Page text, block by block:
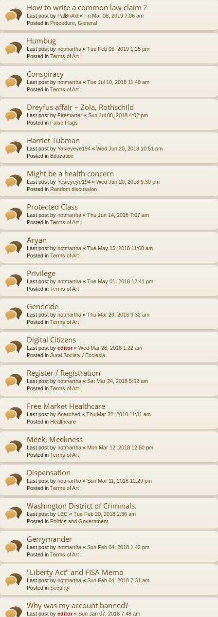
How to write a common law claim ?
Last post by PalBriAld « Fri Mar 08, 2019 7:06 am
Posted in Procedure, General
Humbug
Last post by notmartha « Tue Feb 05, 2019 1:25 pm
Posted in Terms of Art
Conspiracy
Last post by notmartha « Tue Jul 10, 2018 11:40 am
Posted in Terms of Art
Dreyfus affair – Zola, Rothschild
Last post by Firestarter « Sun Jul 08, 2018 4:02 pm
Posted in False Flags
Harriet Tubman
Last post by Yesieyeye194 « Wed Jun 20, 2018 10:51 pm
Posted in Education
Might be a health concern
Last post by Yesieyeye194 « Wed Jun 20, 2018 9:30 pm
Posted in Random discussion
Protected Class
Last post by notmartha « Thu Jun 14, 2018 7:07 am
Posted in Terms of Art
Aryan
Last post by notmartha « Tue May 15, 2018 11:00 am
Posted in Terms of Art
Privilege
Last post by notmartha « Tue May 01, 2018 12:41 pm
Posted in Terms of Art
Genocide
Last post by notmartha « Thu Mar 29, 2018 9:32 am
Posted in Terms of Art
Digital Citizens
Last post by editor« Wed Mar 28, 2018 1:22 am
Posted in Jural Society / Ecclesia
Register / Registration
Last post by notmartha « Sat Mar 24, 2018 5:52 am
Posted in Terms of Art
Free Market Healthcare
Last post by Anarched « Thu Mar 22, 2018 11:31 am
Posted in Healthcare
Meek, Meekness
Last post by notmartha « Mon Mar 12, 2018 12:50 pm
Posted in Terms of Art
Dispensation
Last post by notmartha « Sun Mar 11, 2018 12:29 pm
Posted in Terms of Art
Washington District of Criminals.
Last post by LEC « Tue Feb 20, 2018 2:36 am
Posted in Politics and Government
Gerrymander
Last post by notmartha « Sun Feb 04, 2018 1:42 pm
Posted in Terms of Art
"Liberty Act" and FISA Memo
Last post by notmartha « Sun Feb 04, 2018 7:31 am
Posted in Security
Why was my account banned?
Last post by editor« Sun Jan 07, 2018 7:48 am